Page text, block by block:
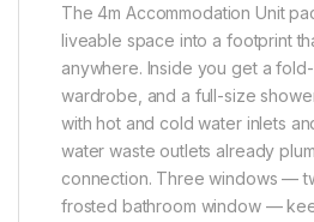
The 4m Accommodation Unit
liveable space into a footprint
anywhere. Inside you get a
wardrobe, and a full-size
with hot and cold water inlets
water waste outlets already
connection. Three windows —
frosted bathroom window —